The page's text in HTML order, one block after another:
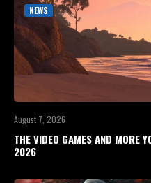
NEWS
August 7, 2026
THE VIDEO GAMES AND MORE
2026